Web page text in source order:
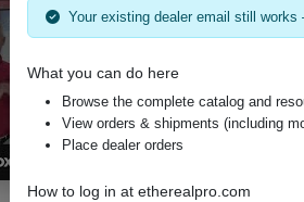
Your existing dealer email still
What you can do here
Browse the complete catalog and
View orders & shipments (including
Place dealer orders
How to log in at etherealpro.com